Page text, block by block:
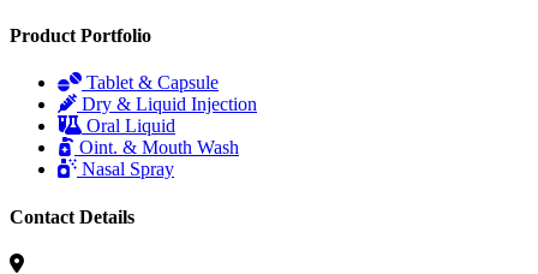
Product Portfolio
Tablet & Capsule
Dry & Liquid Injection
Oral Liquid
Oint. & Mouth Wash
Nasal Spray
Contact Details